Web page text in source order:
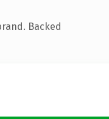
Backed